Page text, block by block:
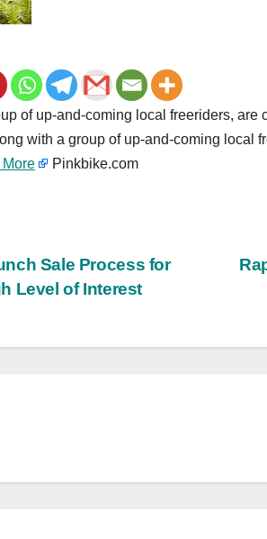
of up-and-coming local freeriders, are
with a group of up-and-coming local
More Pinkbike.com
Sale Process for
Level of Interest